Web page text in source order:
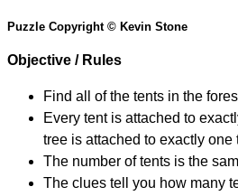
Puzzle Copyright © Kevin Stone
Objective / Rules
Find all of the tents in the
Every tent is attached to
tree is attached to exactly one
The number of tents is the
The clues tell you how many